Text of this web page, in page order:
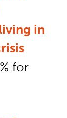
living in
for